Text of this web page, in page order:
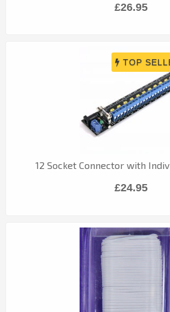
£26.95
12 Socket Connector with
£24.95